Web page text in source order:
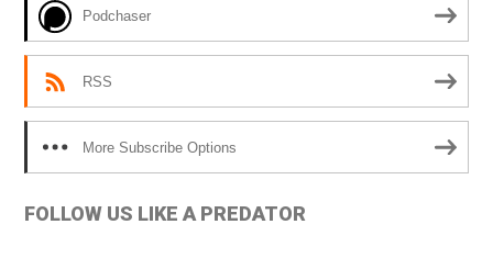
Podchaser
RSS
More Subscribe Options
FOLLOW US LIKE A PREDATOR